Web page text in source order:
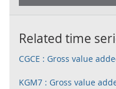
Related time
CGCE : Gross value
KGM7 : Gross value